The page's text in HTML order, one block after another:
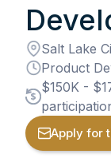
Salt Lake
Product
$150K -
Apply for